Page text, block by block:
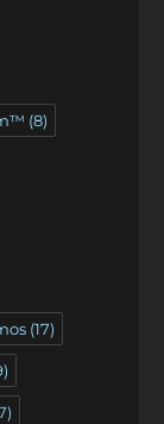
(8)
(17)